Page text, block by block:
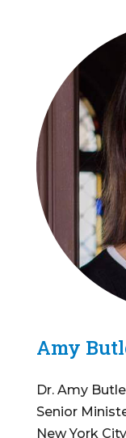
Amy
Dr. Amy
Senior
New York